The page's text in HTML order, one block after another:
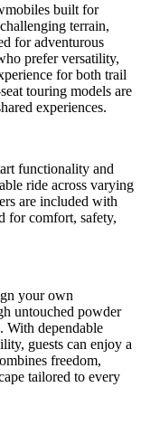
built for
terrain,
for adventurous
prefer versatility,
for both trail
touring models are
experiences.
functionality and
ride across varying
are included with
for comfort, safety,
your own
untouched powder
With dependable
guests can enjoy a
freedom,
tailored to every